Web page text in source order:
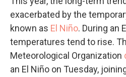
exacerbated by the
known as El Niño. During an
temperatures tend to rise.
Meteorological Organization
an El Niño on Tuesday,